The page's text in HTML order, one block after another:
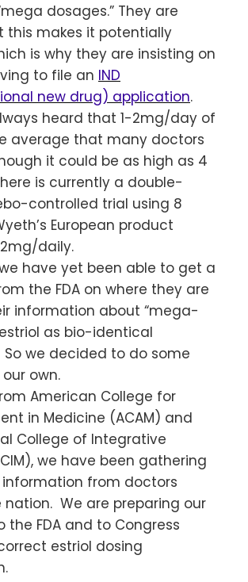
dosages.” They are
this makes it potentially
is why they are insisting on
to file an IND
new drug) application.
heard that 1-2mg/day of
average that many doctors
it could be as high as 4
is currently a double-
controlled trial using 8
European product
daily.
have yet been able to get a
the FDA on where they are
information about “mega-
as bio-identical
we decided to do some
own.
American College for
in Medicine (ACAM) and
College of Integrative
we have been gathering
from doctors
nation. We are preparing our
the FDA and to Congress
estriol dosing